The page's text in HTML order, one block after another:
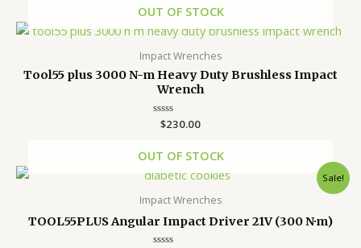
of
5
OUT OF STOCK
Impact Wrenches
Tool55 plus 3000 N-m Heavy Duty Brushless Impact
Wrench
Rated
of
5
$230.00
Sale!
OUT OF STOCK
Impact Wrenches
TOOL55PLUS Angular Impact Driver 21V (300 N·m)
Original
was:
Current
is: